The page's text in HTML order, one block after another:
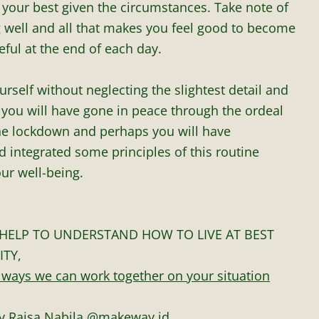
best given the circumstances. Take note of
and all that makes you feel good to become
at the end of each day.
without neglecting the slightest detail and
will have gone in peace through the ordeal
lockdown and perhaps you will have
integrated some principles of this routine
well-being.
TO UNDERSTAND HOW TO LIVE AT BEST
we can work together on your situation